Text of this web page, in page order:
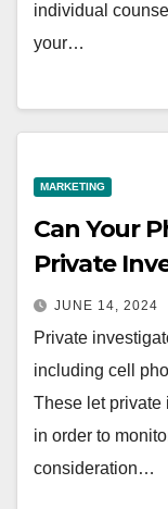
individual
your…
MARKETING
Can Your
Private
JUNE 14, 2024
Private
including cell
These let private
in order to
consideration…